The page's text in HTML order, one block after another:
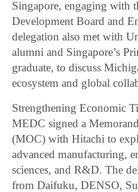
Singapore, engaging with
Development Board and
delegation also met with
alumni and Singapore’s
graduate, to discuss
ecosystem and global
Strengthening Economic
MEDC signed a
(MOC) with Hitachi to
advanced manufacturing,
sciences, and R&D. The
from Daifuku, DENSO,